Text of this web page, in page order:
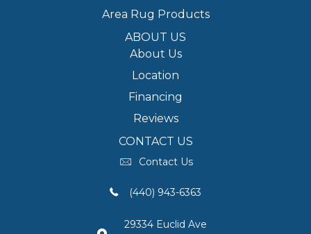
Area Rug Products
ABOUT US
About Us
Location
Financing
Reviews
CONTACT US
Contact Us
(440) 943-6363
29334 Euclid Ave